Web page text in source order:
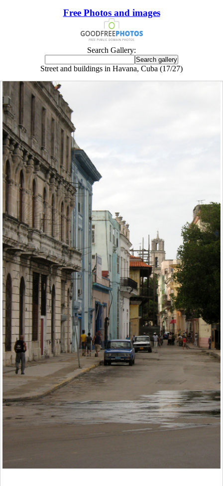
Free Photos and images
Search Gallery:
Street and buildings in Havana, Cuba (17/27)